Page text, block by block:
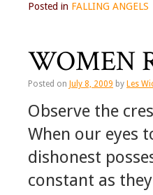
Posted in FALLING ANGELS
WOMEN
Posted on July 8, 2009 by Les
Observe the
When our eyes
dishonest
constant as